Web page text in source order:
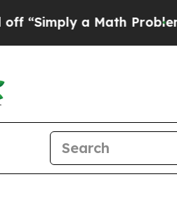
a Math ProblemDr.